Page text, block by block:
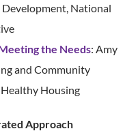
National
the Needs: Amy
and Community
Housing
Approach